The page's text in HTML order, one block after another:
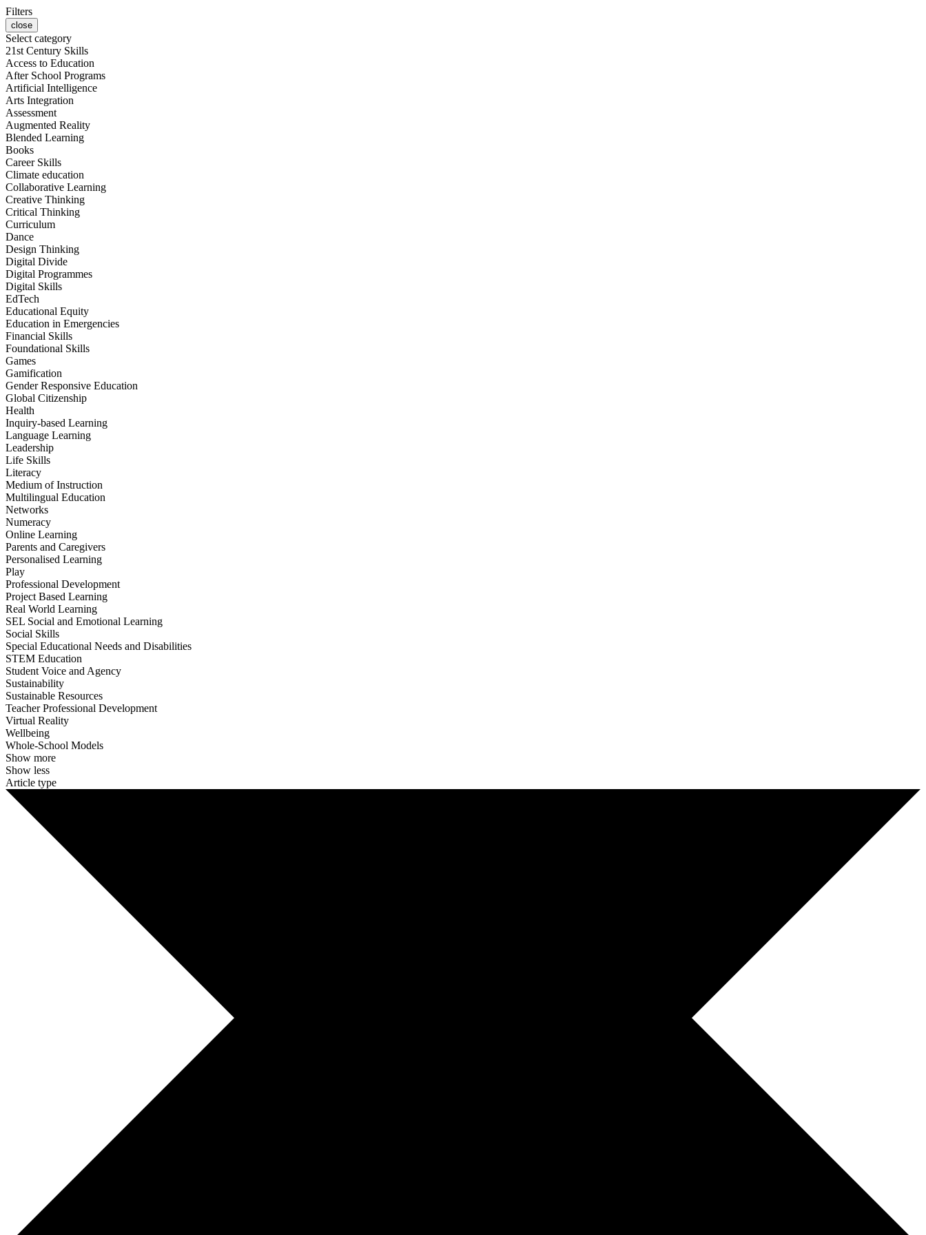
Filters
close
Select category
21st Century Skills
Access to Education
After School Programs
Artificial Intelligence
Arts Integration
Assessment
Augmented Reality
Blended Learning
Books
Career Skills
Climate education
Collaborative Learning
Creative Thinking
Critical Thinking
Curriculum
Dance
Design Thinking
Digital Divide
Digital Programmes
Digital Skills
EdTech
Educational Equity
Education in Emergencies
Financial Skills
Foundational Skills
Games
Gamification
Gender Responsive Education
Global Citizenship
Health
Inquiry-based Learning
Language Learning
Leadership
Life Skills
Literacy
Medium of Instruction
Multilingual Education
Networks
Numeracy
Online Learning
Parents and Caregivers
Personalised Learning
Play
Professional Development
Project Based Learning
Real World Learning
SEL Social and Emotional Learning
Social Skills
Special Educational Needs and Disabilities
STEM Education
Student Voice and Agency
Sustainability
Sustainable Resources
Teacher Professional Development
Virtual Reality
Wellbeing
Whole-School Models
Show more
Show less
Article type